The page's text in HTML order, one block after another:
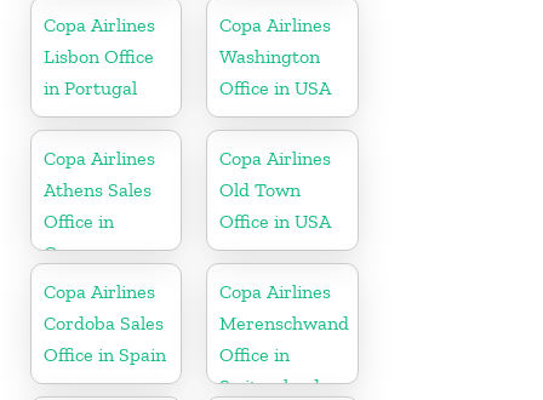
Copa Airlines
Lisbon Office
in Portugal
Copa Airlines
Washington
Office in USA
Copa Airlines
Athens Sales
Office in
Greece
Copa Airlines
Old Town
Office in USA
Copa Airlines
Cordoba Sales
Office in Spain
Copa Airlines
Merenschwand
Office in
Switzerland